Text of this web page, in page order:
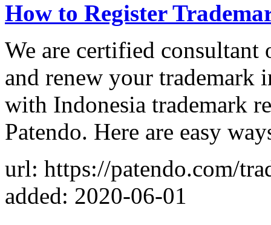
How to Register
We are certified
and renew your trademark
with Indonesia trademark
Patendo. Here are easy
url: https://patendo.com/
added: 2020-06-01